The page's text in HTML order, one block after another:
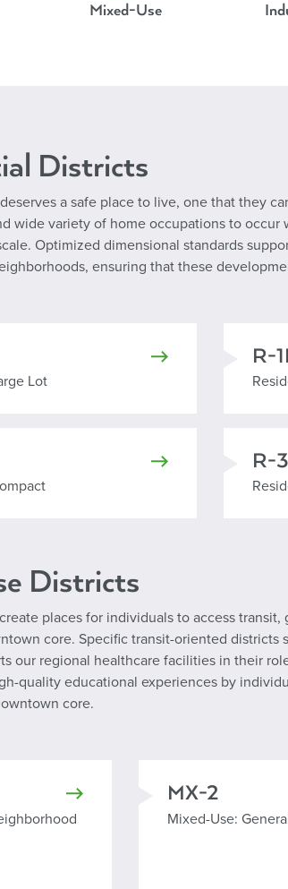
Mixed-Use
Districts
a safe place to live, one that they
wide variety of home occupations to
Optimized dimensional standards
ensuring that these
Lot
Lot
R-
R-3
Districts
places for individuals to access
core. Specific transit-oriented districts
our regional healthcare facilities in their
quality educational experiences by
core.
Mixed Use General
MX-2
Mixed-Use: